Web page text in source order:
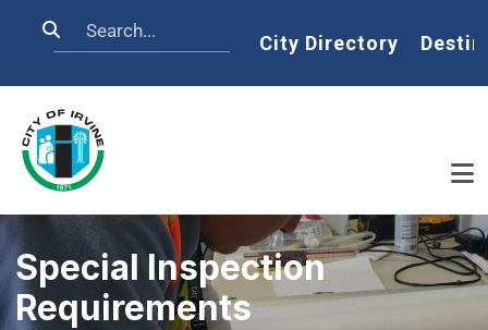
Search Home
City Directory
Special Inspection
Requirements